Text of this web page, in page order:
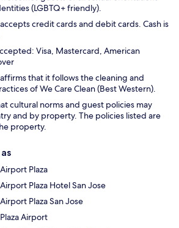
(LGBTQ+ friendly).
credit cards and debit cards. Cash is
Visa, Mastercard, American
that it follows the cleaning and
of We Care Clean (Best Western).
cultural norms and guest policies may
and by property. The policies listed are
property.
Plaza
Plaza Hotel San Jose
Plaza San Jose
Airport